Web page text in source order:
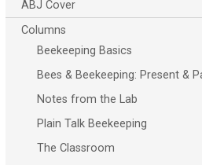
ABJ Cover
Columns
Beekeeping Basics
Bees & Beekeeping: Present &
Notes from the Lab
Plain Talk Beekeeping
The Classroom